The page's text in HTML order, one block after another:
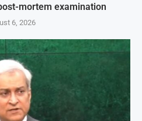
mortem examination
6, 2026